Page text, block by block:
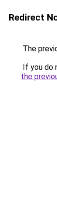
Redirect
The
If you do
the